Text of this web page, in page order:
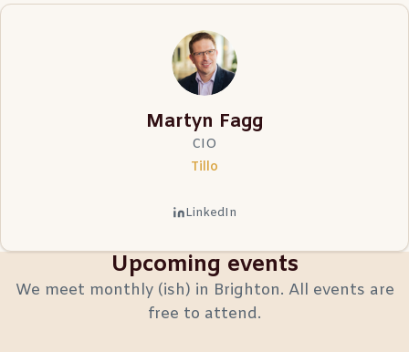
Martyn Fagg
CIO
Tillo
LinkedIn
Upcoming events
We meet monthly (ish) in Brighton. All events are
free to attend.